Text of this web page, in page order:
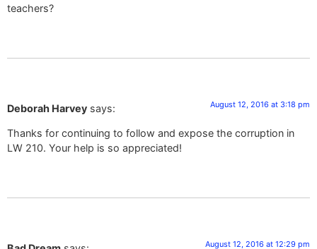
teachers?
Deborah Harvey says: August 12, 2016 at 3:18 pm
Thanks for continuing to follow and expose the corruption in
LW 210. Your help is so appreciated!
August 12, 2016 at 12:29 pm